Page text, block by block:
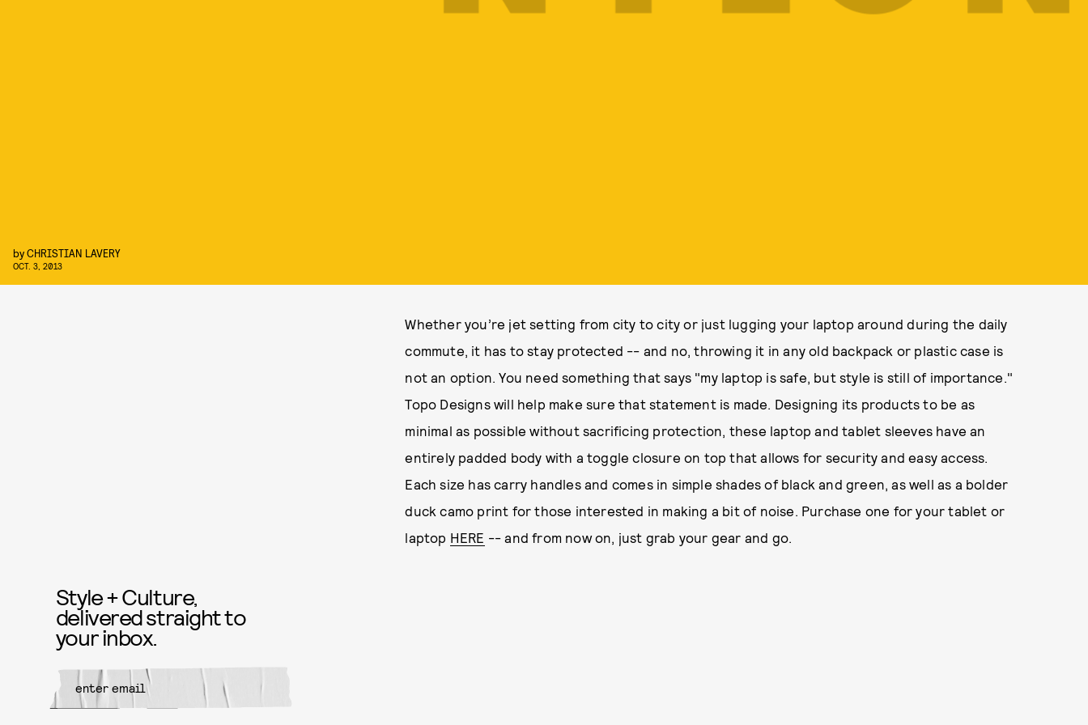
byCHRISTIAN LAVERY
OCT. 3, 2013
Whether you’re jet setting from city to city or just lugging your laptop around during the daily
commute, it has to stay protected -- and no, throwing it in any old backpack or plastic case is
not an option. You need something that says "my laptop is safe, but style is still of importance."
Topo Designs will help make sure that statement is made. Designing its products to be as
minimal as possible without sacrificing protection, these laptop and tablet sleeves have an
entirely padded body with a toggle closure on top that allows for security and easy access.
Each size has carry handles and comes in simple shades of black and green, as well as a bolder
duck camo print for those interested in making a bit of noise. Purchase one for your tablet or
laptop HERE -- and from now on, just grab your gear and go.
Style + Culture,
delivered straight to
your inbox.